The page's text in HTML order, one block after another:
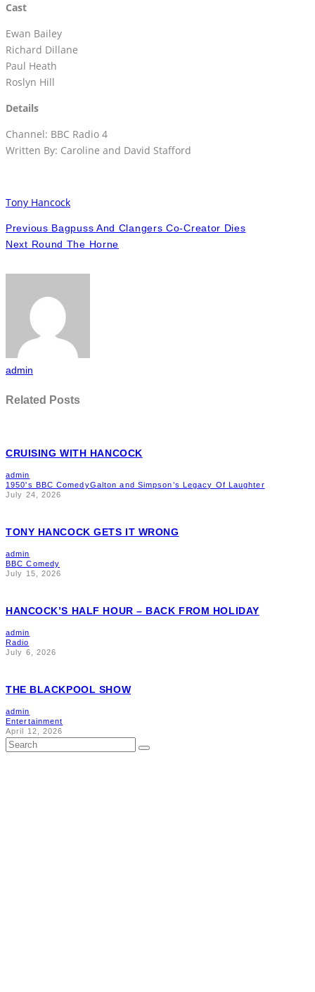
Cast
Ewan Bailey
Richard Dillane
Paul Heath
Roslyn Hill
Details
Channel: BBC Radio 4
Written By: Caroline and David Stafford
Tony Hancock
Previous Bagpuss And Clangers Co-Creator Dies
Next Round The Horne
admin
Related Posts
CRUISING WITH HANCOCK
admin
1950's BBC ComedyGalton and Simpson’s Legacy Of Laughter
July 24, 2026
TONY HANCOCK GETS IT WRONG
admin
BBC Comedy
July 15, 2026
HANCOCK’S HALF HOUR – BACK FROM HOLIDAY
admin
Radio
July 6, 2026
THE BLACKPOOL SHOW
admin
Entertainment
April 12, 2026